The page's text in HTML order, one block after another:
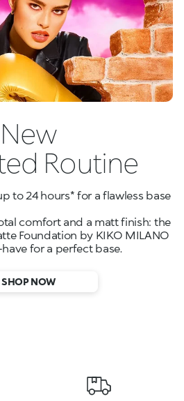
New
Routine
to 24 hours* for a flawless base
comfort and a matt finish: the
Foundation by KIKO MILANO
for a perfect base.
SHOP NOW